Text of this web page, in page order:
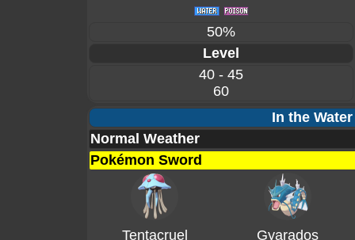
50%
Level
40 - 45
60
In the
Normal Weather
Pokémon Sword
Tentacruel Gyarados